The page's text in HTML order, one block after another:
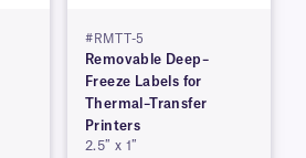
#RMTT-5
Removable Deep–
Freeze Labels for
Thermal–Transfer
Printers
2.5″ x 1″